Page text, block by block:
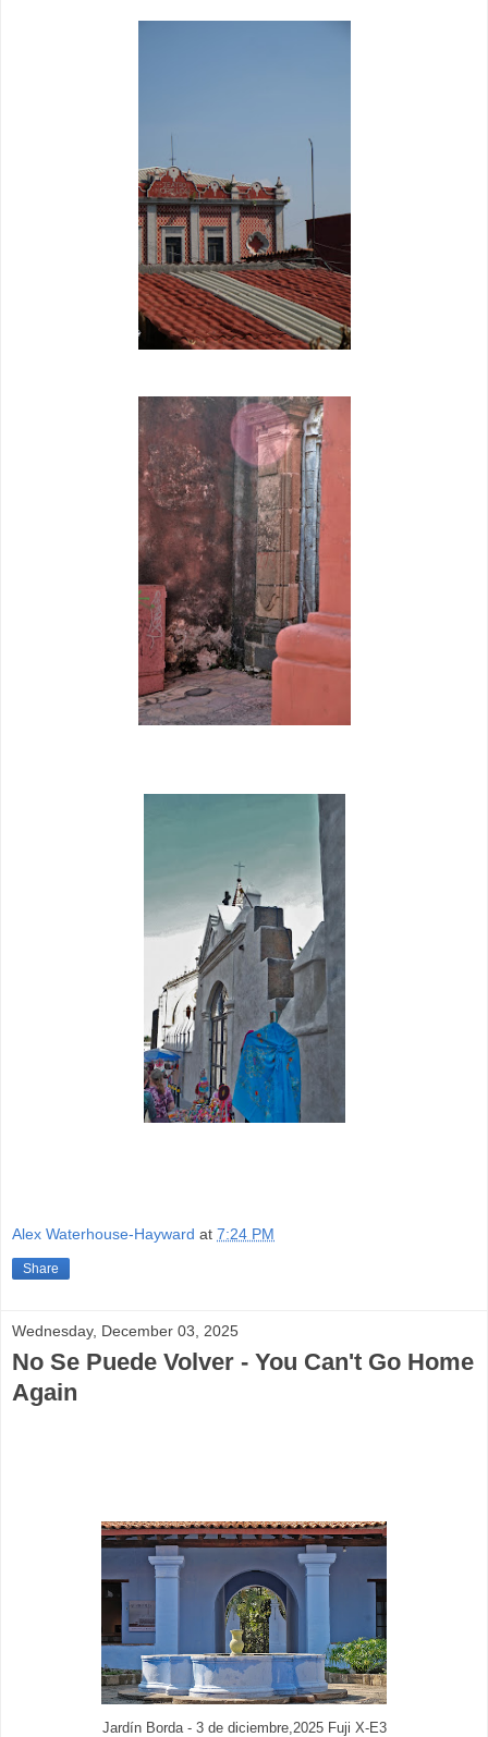
Alex Waterhouse-Hayward at 7:24 PM
Share
Wednesday, December 03, 2025
No Se Puede Volver - You Can't Go Home
Again
Jardín Borda - 3 de diciembre,2025 Fuji X-E3